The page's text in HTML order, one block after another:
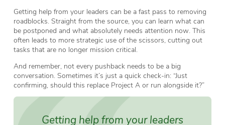
Getting help from your leaders can be a fast pass to removing
roadblocks. Straight from the source, you can learn what can
be postponed and what absolutely needs attention now. This
often leads to more strategic use of the scissors, cutting out
tasks that are no longer mission critical.
And remember, not every pushback needs to be a big
conversation. Sometimes it’s just a quick check-in: “Just
confirming, should this replace Project A or run alongside it?”
Getting help from your leaders